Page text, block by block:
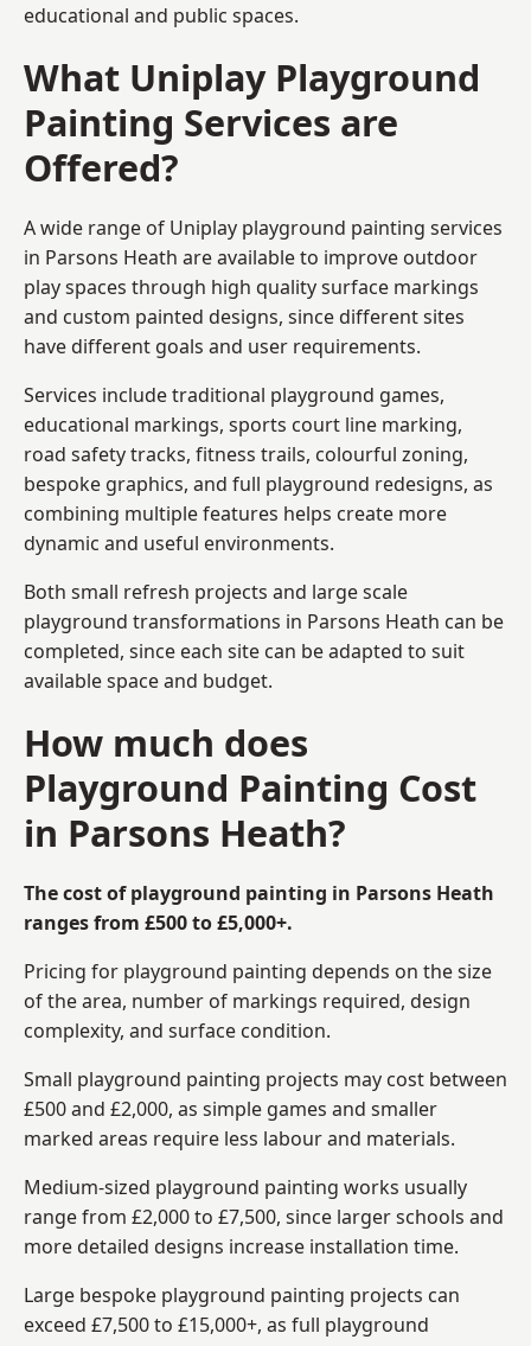
educational and public spaces.
What Uniplay Playground
Painting Services are
Offered?
A wide range of Uniplay playground painting services
in Parsons Heath are available to improve outdoor
play spaces through high quality surface markings
and custom painted designs, since different sites
have different goals and user requirements.
Services include traditional playground games,
educational markings, sports court line marking,
road safety tracks, fitness trails, colourful zoning,
bespoke graphics, and full playground redesigns, as
combining multiple features helps create more
dynamic and useful environments.
Both small refresh projects and large scale
playground transformations in Parsons Heath can be
completed, since each site can be adapted to suit
available space and budget.
How much does
Playground Painting Cost
in Parsons Heath?
The cost of playground painting in Parsons Heath
ranges from £500 to £5,000+.
Pricing for playground painting depends on the size
of the area, number of markings required, design
complexity, and surface condition.
Small playground painting projects may cost between
£500 and £2,000, as simple games and smaller
marked areas require less labour and materials.
Medium-sized playground painting works usually
range from £2,000 to £7,500, since larger schools and
more detailed designs increase installation time.
Large bespoke playground painting projects can
exceed £7,500 to £15,000+, as full playground